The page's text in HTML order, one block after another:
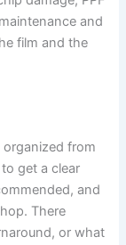
and
film and the
organized from
get a clear
and
There
or what